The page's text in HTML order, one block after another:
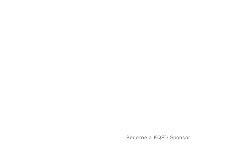
Become a KQED Sponsor